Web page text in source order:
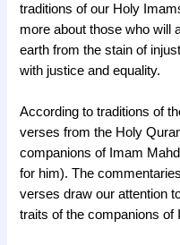
traditions of our Holy
more about those who will
earth from the stain of
with justice and equality.
According to traditions of
verses from the Holy
companions of Imam
for him). The
verses draw our attention
traits of the companions of